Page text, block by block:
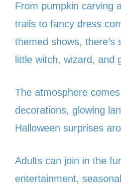
From pumpkin carving
trails to fancy dress
themed shows, there’s
little witch, wizard, and
The atmosphere
decorations, glowing
Halloween surprises
Adults can join in the
entertainment,